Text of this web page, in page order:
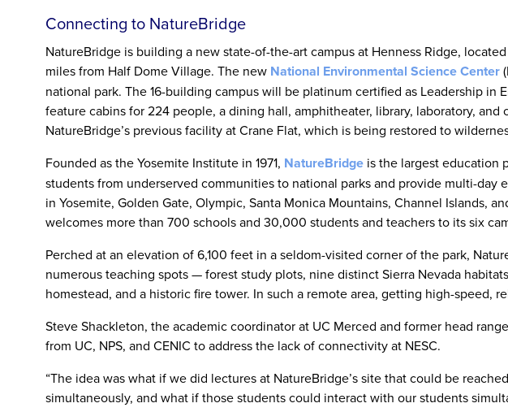
Connecting to NatureBridge
NatureBridge is building a new state-of-the-art campus at Henness Ridge,
miles from Half Dome Village. The new National Environmental Science Center
national park. The 16-building campus will be platinum certified as Leadership in
feature cabins for 224 people, a dining hall, amphitheater, library, laboratory,
NatureBridge’s previous facility at Crane Flat, which is being restored to
Founded as the Yosemite Institute in 1971, NatureBridge is the largest education
students from underserved communities to national parks and provide multi-day
in Yosemite, Golden Gate, Olympic, Santa Monica Mountains, Channel Islands,
welcomes more than 700 schools and 30,000 students and teachers to its six
Perched at an elevation of 6,100 feet in a seldom-visited corner of the park,
numerous teaching spots — forest study plots, nine distinct Sierra Nevada
homestead, and a historic fire tower. In such a remote area, getting high-speed,
Steve Shackleton, the academic coordinator at UC Merced and former head
from UC, NPS, and CENIC to address the lack of connectivity at NESC.
“The idea was what if we did lectures at NatureBridge’s site that could be
simultaneously, and what if those students could interact with our students